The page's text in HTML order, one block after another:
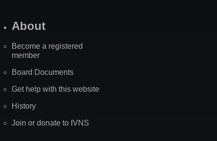
About
Become a registered
member
Board Documents
Get help with this website
History
Join or donate to IVNS